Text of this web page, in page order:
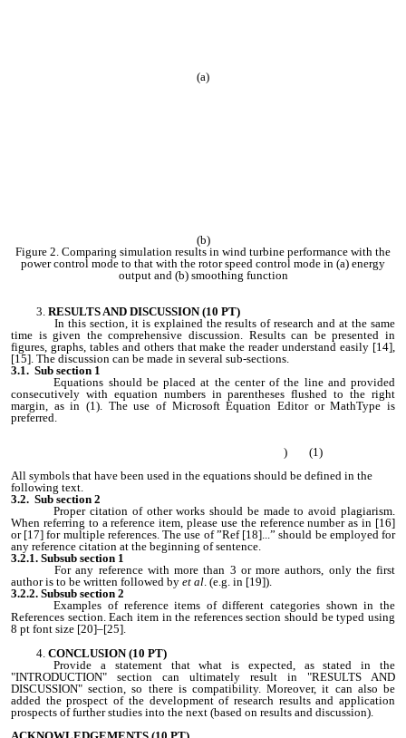
(a)
(b)
Figure 2. Comparing simulation results in wind turbine performance with the
power control mode to that with the rotor speed control mode in (a) energy
output and (b) smoothing function
RESULTS AND DISCUSSION (10 PT)
In this section, it is explained the results of research and at the same
time is given the comprehensive discussion. Results can be presented in
figures, graphs, tables and others that make the reader understand easily [14],
[15]. The discussion can be made in several sub-sections.
3.1. Sub section 1
Equations should be placed at the center of the line and provided
consecutively with equation numbers in parentheses flushed to the right
margin, as in (1). The use of Microsoft Equation Editor or MathType is
preferred.
) (1)
All symbols that have been used in the equations should be defined in the
following text.
3.2. Sub section 2
Proper citation of other works should be made to avoid plagiarism.
When referring to a reference item, please use the reference number as in [16]
or [17] for multiple references. The use of ”Ref [18]...” should be employed for
any reference citation at the beginning of sentence.
3.2.1. Subsub section 1
For any reference with more than 3 or more authors, only the first
author is to be written followed by et al. (e.g. in [19]).
3.2.2. Subsub section 2
Examples of reference items of different categories shown in the
References section. Each item in the references section should be typed using
8 pt font size [20]–[25].
CONCLUSION (10 PT)
Provide a statement that what is expected, as stated in the
"INTRODUCTION" section can ultimately result in "RESULTS AND
DISCUSSION" section, so there is compatibility. Moreover, it can also be
added the prospect of the development of research results and application
prospects of further studies into the next (based on results and discussion).